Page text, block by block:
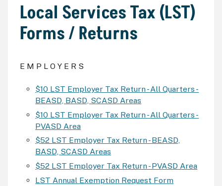
Local Services Tax (LST)
Forms / Returns
E M P L O Y E R S
$10 LST Employer Tax Return - All Quarters -
BEASD, BASD, SCASD Areas
$10 LST Employer Tax Return - All Quarters -
PVASD Area
$52 LST Employer Tax Return - BEASD,
BASD, SCASD Areas
$52 LST Employer Tax Return - PVASD Area
LST Annual Exemption Request Form